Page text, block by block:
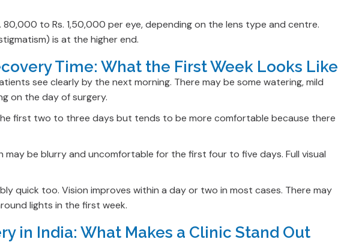
80,000 to Rs. 1,50,000 per eye, depending on the lens type and centre.
is at the higher end.
Time: What the First Week Looks Like
see clearly by the next morning. There may be some watering, mild
on the day of surgery.
first two to three days but tends to be more comfortable because there
may be blurry and uncomfortable for the first four to five days. Full visual
quick too. Vision improves within a day or two in most cases. There may
lights in the first week.
in India: What Makes a Clinic Stand Out